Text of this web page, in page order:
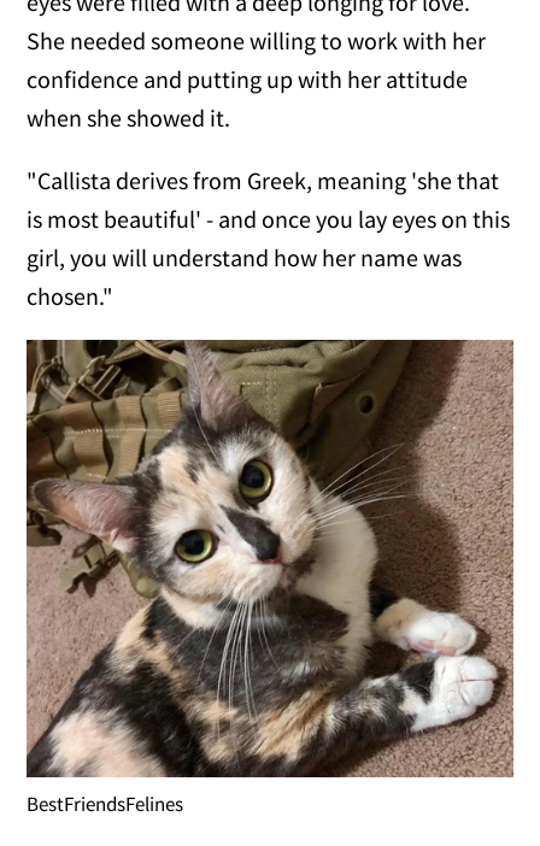
She needed someone willing to work with her
confidence and putting up with her attitude
when she showed it.
"Callista derives from Greek, meaning 'she that
is most beautiful' - and once you lay eyes on this
girl, you will understand how her name was
chosen."
BestFriendsFelines